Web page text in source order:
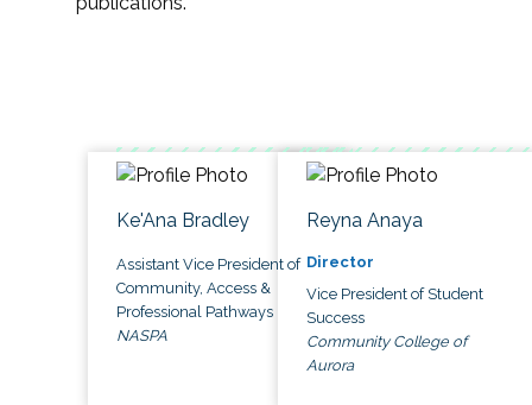
Ke'Ana Bradley
Assistant Vice President of
Community, Access &
Professional Pathways
NASPA
Reyna Anaya
Director
Vice President of Student
Success
Community College of
Aurora